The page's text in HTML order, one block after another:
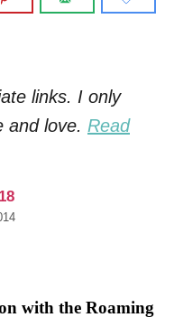
links. I only
and love. Read
with the Roaming